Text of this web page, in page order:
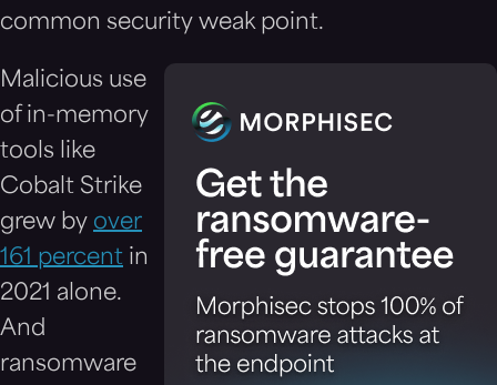
common security weak point.
Malicious use
of in-memory
tools like
Cobalt Strike
grew by over
161 percent in
2021 alone.
And
ransomware